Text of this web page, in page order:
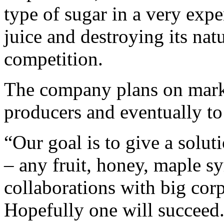
type of sugar in a very
juice and destroying its
competition.
The company plans on
producers and eventually
“Our goal is to give a
– any fruit, honey, maple
collaborations with big
Hopefully one will